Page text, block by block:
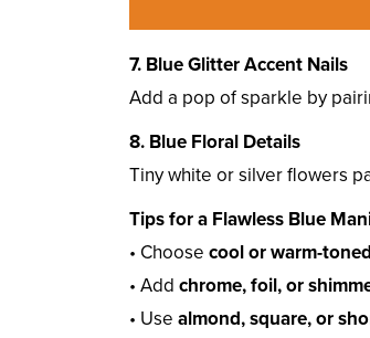
7. Blue Glitter Accent Nails
Add a pop of sparkle by
8. Blue Floral Details
Tiny white or silver flowers
Tips for a Flawless Blue
• Choose cool or warm-
• Add chrome, foil, or
• Use almond, square, or